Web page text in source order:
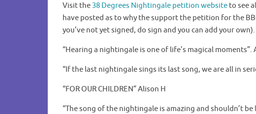
Visit the 38 Degrees Nightingale petition website to see
have posted as to why the support the petition for the
you’ve not yet signed, do sign and you can add your
“Hearing a nightingale is one of life’s magical moments”.
“If the last nightingale sings its last song, we are all in
“FOR OUR CHILDREN” Alison H
“The song of the nightingale is amazing and shouldn’t